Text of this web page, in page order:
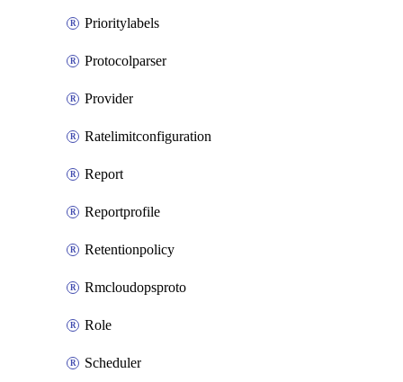
Prioritylabels
Protocolparser
Provider
Ratelimitconfiguration
Report
Reportprofile
Retentionpolicy
Rmcloudopsproto
Role
Scheduler